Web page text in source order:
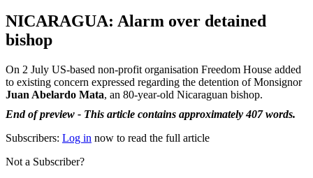
NICARAGUA: Alarm over detained
bishop
On 2 July US-based non-profit organisation Freedom House added
to existing concern expressed regarding the detention of Monsignor
Juan Abelardo Mata, an 80-year-old Nicaraguan bishop.
End of preview - This article contains approximately 407 words.
Subscribers: Log in now to read the full article
Not a Subscriber?